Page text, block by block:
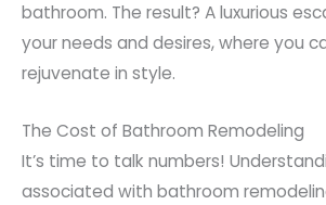
bathroom. The result? A luxurious
your needs and desires, where you
rejuvenate in style.
The Cost of Bathroom Remodeling
It’s time to talk numbers!
associated with bathroom